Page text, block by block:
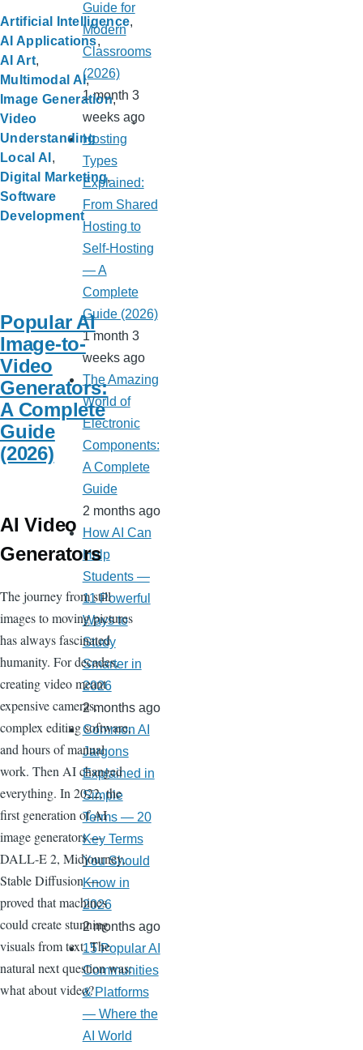
Artificial Intelligence
AI Applications
AI Art
Multimodal AI
Image Generation
Video
Understanding
Local AI
Digital Marketing
Software
Development
Popular AI
Image-to-
Video
Generators:
A Complete
Guide
(2026)
AI Video
Generators
The journey from still
images to moving pictures
has always fascinated
humanity. For decades,
creating video meant
expensive cameras,
complex editing software,
and hours of manual
work. Then AI changed
everything. In 2022, the
first generation of AI
image generators —
DALL-E 2, Midjourney,
Stable Diffusion —
proved that machines
could create stunning
visuals from text. The
natural next question was:
what about video?
Guide for
Modern
Classrooms
(2026)
1 month 3
weeks ago
Hosting
Types
Explained:
From Shared
Hosting to
Self-Hosting
— A
Complete
Guide (2026)
1 month 3
weeks ago
The Amazing
World of
Electronic
Components:
A Complete
Guide
2 months ago
How AI Can
Help
Students —
11 Powerful
Ways to
Study
Smarter in
2026
2 months ago
Common AI
Jargons
Explained in
Simple
Terms — 20
Key Terms
You Should
Know in
2026
2 months ago
15 Popular AI
Communities
& Platforms
— Where the
AI World